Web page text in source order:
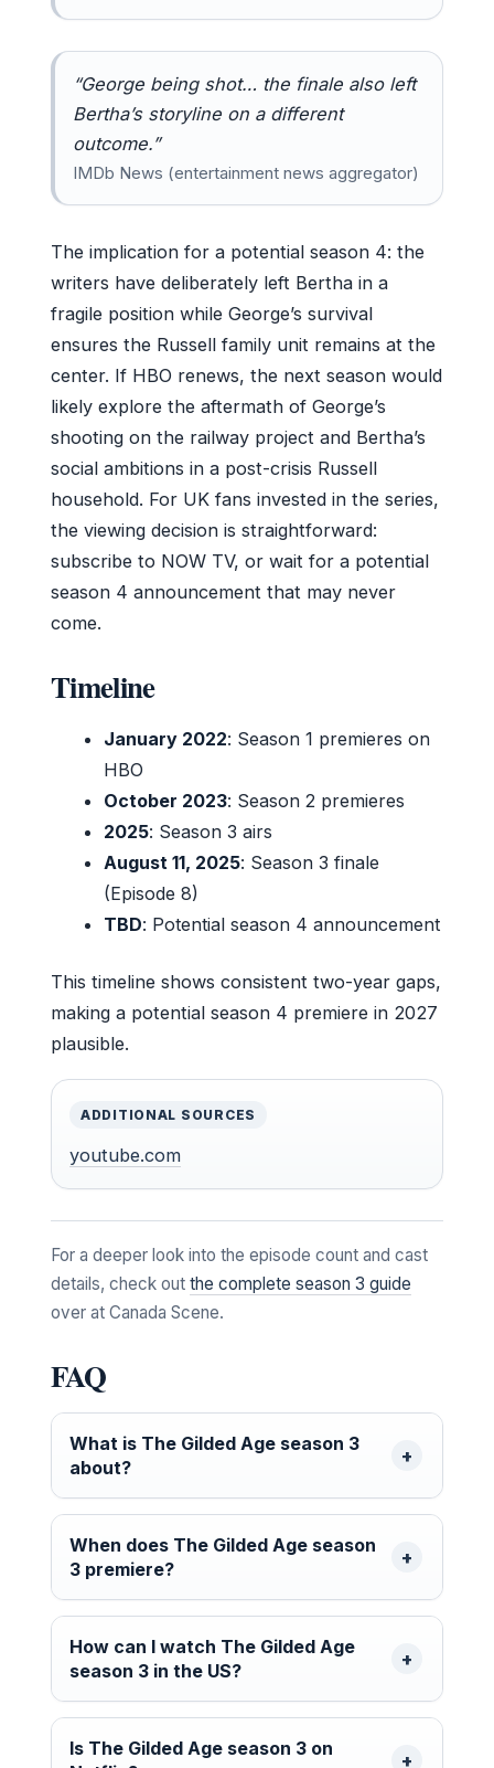
“George being shot… the finale also left
Bertha’s storyline on a different
outcome.”
IMDb News (entertainment news aggregator)
The implication for a potential season 4: the
writers have deliberately left Bertha in a
fragile position while George’s survival
ensures the Russell family unit remains at the
center. If HBO renews, the next season would
likely explore the aftermath of George’s
shooting on the railway project and Bertha’s
social ambitions in a post-crisis Russell
household. For UK fans invested in the series,
the viewing decision is straightforward:
subscribe to NOW TV, or wait for a potential
season 4 announcement that may never
come.
Timeline
January 2022: Season 1 premieres on
HBO
October 2023: Season 2 premieres
2025: Season 3 airs
August 11, 2025: Season 3 finale
(Episode 8)
TBD: Potential season 4 announcement
This timeline shows consistent two-year gaps,
making a potential season 4 premiere in 2027
plausible.
ADDITIONAL SOURCES
youtube.com
For a deeper look into the episode count and cast
details, check out the complete season 3 guide
over at Canada Scene.
FAQ
What is The Gilded Age season 3
about?
When does The Gilded Age season
3 premiere?
How can I watch The Gilded Age
season 3 in the US?
Is The Gilded Age season 3 on